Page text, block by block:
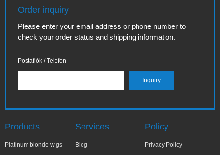
Order inquiry
Please enter your email address or phone number to
check your order status and shipping information.
Postafiók / Telefon
Products
Platinum blonde wigs
Services
Blog
Policy
Privacy Policy